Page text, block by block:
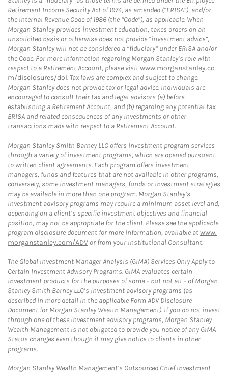
Retirement Income Security Act of 1974, as amended (“ERISA”), and/or
the Internal Revenue Code of 1986 (the “Code”), as applicable. When
Morgan Stanley provides investment education, takes orders on an
unsolicited basis or otherwise does not provide “investment advice”,
Morgan Stanley will not be considered a “fiduciary” under ERISA and/or
the Code. For more information regarding Morgan Stanley’s role with
respect to a Retirement Account, please visitwww.morganstanley.co
m/disclosures/dol. Tax laws are complex and subject to change.
Morgan Stanley does not provide tax or legal advice. Individuals are
encouraged to consult their tax and legal advisors (a) before
establishing a Retirement Account, and (b) regarding any potential tax,
ERISA and related consequences of any investments or other
transactions made with respect to a Retirement Account.
Morgan Stanley Smith Barney LLC offers investment program services
through a variety of investment programs, which are opened pursuant
to written client agreements. Each program offers investment
managers, funds and features that are not available in other programs;
conversely, some investment managers, funds or investment strategies
may be available in more than one program. Morgan Stanley’s
investment advisory programs may require a minimum asset level and,
depending on a client’s specific investment objectives and financial
position, may not be appropriate for the client. Please see the applicable
program disclosure document for more information, available atwww.
morganstanley.com/ADV or from your Institutional Consultant.
The Global Investment Manager Analysis (GIMA) Services Only Apply to
Certain Investment Advisory Programs. GIMA evaluates certain
investment products for the purposes of some – but not all – of Morgan
Stanley Smith Barney LLC’s investment advisory programs (as
described in more detail in the applicable Form ADV Disclosure
Document for Morgan Stanley Wealth Management). If you do not invest
through one of these investment advisory programs, Morgan Stanley
Wealth Management is not obligated to provide you notice of any GIMA
Status changes even though it may give notice to clients in other
programs.
Morgan Stanley Wealth Management’s Outsourced Chief Investment